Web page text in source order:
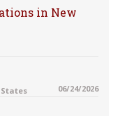
in New
06/24/2026